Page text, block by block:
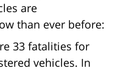
are
than ever before:
33 fatalities for
vehicles. In